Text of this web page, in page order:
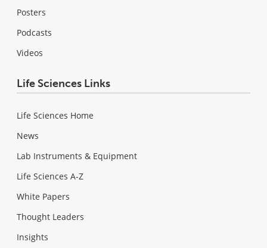
Posters
Podcasts
Videos
Life Sciences Links
Life Sciences Home
News
Lab Instruments & Equipment
Life Sciences A-Z
White Papers
Thought Leaders
Insights